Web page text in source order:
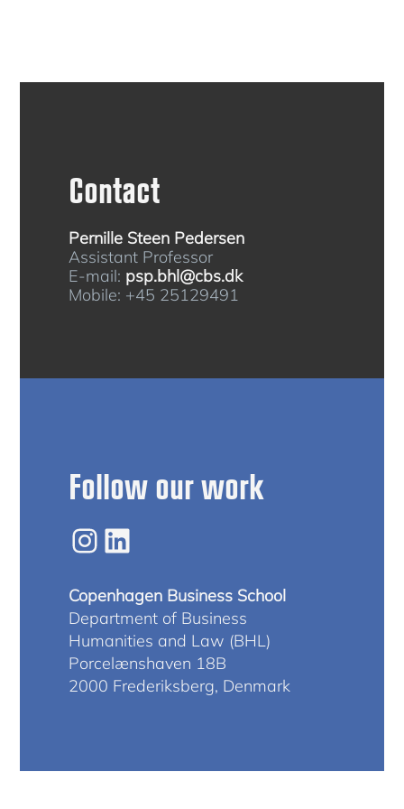
Contact
Pernille Steen Pedersen
Assistant Professor
E-mail: psp.bhl@cbs.dk
Mobile: +45 25129491
Follow our work
Instagram
LinkedIn
Copenhagen Business School
Department of Business
Humanities and Law (BHL)
Porcelænshaven 18B
2000 Frederiksberg, Denmark